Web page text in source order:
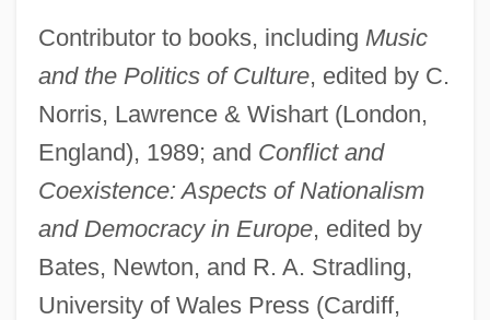
Contributor to books, including Music
and the Politics of Culture, edited by C.
Norris, Lawrence & Wishart (London,
England), 1989; and Conflict and
Coexistence: Aspects of Nationalism
and Democracy in Europe, edited by
Bates, Newton, and R. A. Stradling,
University of Wales Press (Cardiff,